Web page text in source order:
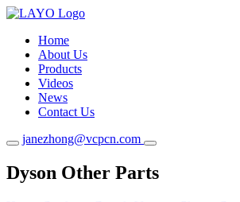
Home
About Us
Products
Videos
News
Contact Us
janezhong@vcpcn.com
Dyson Other Parts